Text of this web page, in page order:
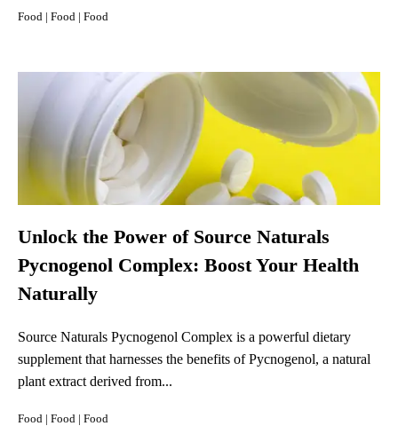
Food Food Food
Unlock the Power of Source Naturals
Pycnogenol Complex: Boost Your Health
Naturally
Source Naturals Pycnogenol Complex is a powerful dietary
supplement that harnesses the benefits of Pycnogenol, a natural
plant extract derived from...
Food Food Food